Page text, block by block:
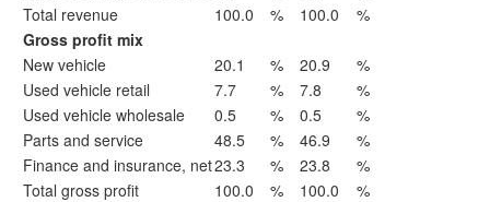
Total revenue
100.0 % 100.0
%
Gross profit mix
New vehicle
20.1 % 20.9
%
Used vehicle retail
7.7 % 7.8
%
Used vehicle wholesale
0.5 % 0.5
%
Parts and service
48.5 % 46.9
%
Finance and insurance, net23.3 % 23.8
%
Total gross profit
100.0 % 100.0 %